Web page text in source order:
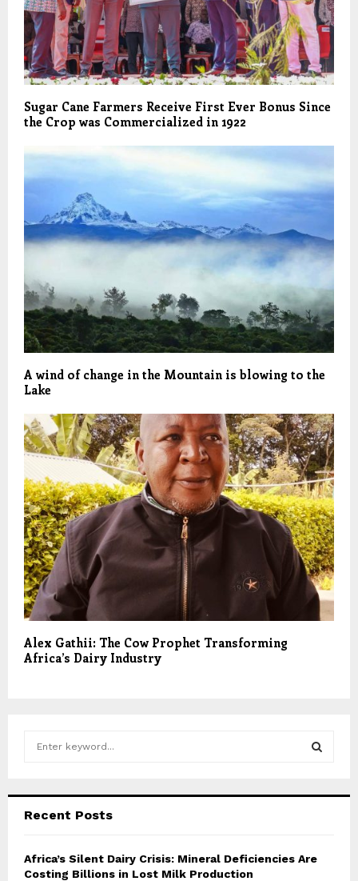
Sugar Cane Farmers Receive First Ever Bonus Since
the Crop was Commercialized in 1922
A wind of change in the Mountain is blowing to the
Lake
Alex Gathii: The Cow Prophet Transforming
Africa’s Dairy Industry
h
o
r
Recent Posts
Africa’s Silent Dairy Crisis: Mineral Deficiencies Are
Costing Billions in Lost Milk Production